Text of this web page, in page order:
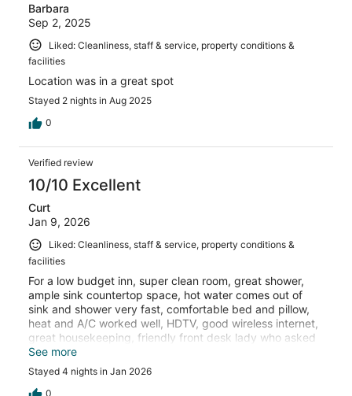
Barbara
Sep 2, 2025
Liked: Cleanliness, staff & service, property conditions &
facilities
Location was in a great spot
Stayed 2 nights in Aug 2025
0
Verified review
10/10 Excellent
Curt
Jan 9, 2026
Liked: Cleanliness, staff & service, property conditions &
facilities
For a low budget inn, super clean room, great shower,
ample sink countertop space, hot water comes out of
sink and shower very fast, comfortable bed and pillow,
heat and A/C worked well, HDTV, good wireless internet,
great housekeeping, friendly front desk lady who asked
multiple times about our stay and if there was anything
we needed, and the location in Branson is great. Highly
recommend this Motel 6 for a solid stay in Branson.
See more
Stayed 4 nights in Jan 2026
0